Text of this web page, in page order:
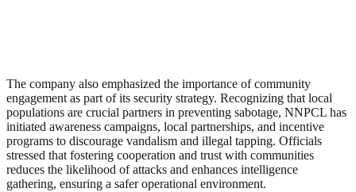
The company also emphasized the importance of community
engagement as part of its security strategy. Recognizing that local
populations are crucial partners in preventing sabotage, NNPCL has
initiated awareness campaigns, local partnerships, and incentive
programs to discourage vandalism and illegal tapping. Officials
stressed that fostering cooperation and trust with communities
reduces the likelihood of attacks and enhances intelligence
gathering, ensuring a safer operational environment.